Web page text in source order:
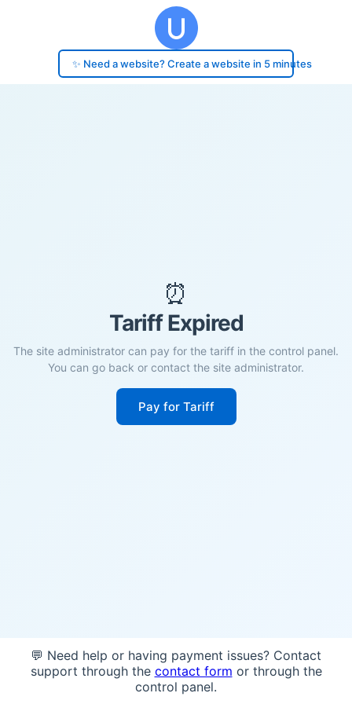
✨ Need a website? Create a website in 5 minutes
⏰
Tariff Expired
The site administrator can pay for the tariff in the control panel.
You can go back or contact the site administrator.
Pay for Tariff
💬 Need help or having payment issues? Contact
support through the contact form or through the
control panel.